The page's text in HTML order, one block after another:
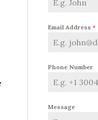
Email Address *
Phone Number
Message